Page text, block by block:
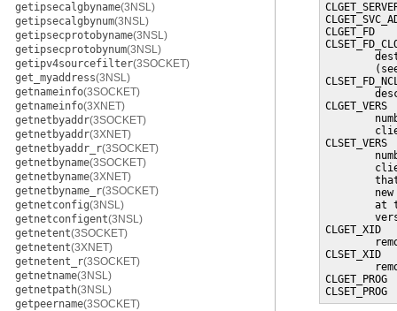
getipsecalgbyname(3NSL)
getipsecalgbynum(3NSL)
getipsecprotobyname(3NSL)
getipsecprotobynum(3NSL)
getipv4sourcefilter(3SOCKET)
get_myaddress(3NSL)
getnameinfo(3SOCKET)
getnameinfo(3XNET)
getnetbyaddr(3SOCKET)
getnetbyaddr(3XNET)
getnetbyaddr_r(3SOCKET)
getnetbyname(3SOCKET)
getnetbyname(3XNET)
getnetbyname_r(3SOCKET)
getnetconfig(3NSL)
getnetconfigent(3NSL)
getnetent(3SOCKET)
getnetent(3XNET)
getnetent_r(3SOCKET)
getnetname(3NSL)
getnetpath(3NSL)
getpeername(3SOCKET)
new
at